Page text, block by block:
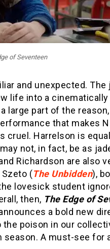
of Seventeen
and unexpected. The
life into a cinematically
large part of the reason,
that makes
cruel. Harrelson is
not, in fact, be as
Richardson are also
(The Unbidden),
lovesick student
then, The Edge of
a bold new
poison in our
A must-see for